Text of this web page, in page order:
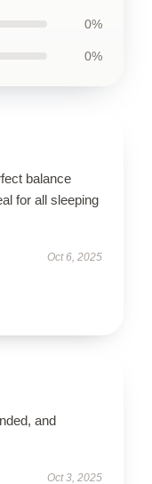
0%
0%
balance
for all sleeping
Oct 6, 2025
and
Oct 3, 2025